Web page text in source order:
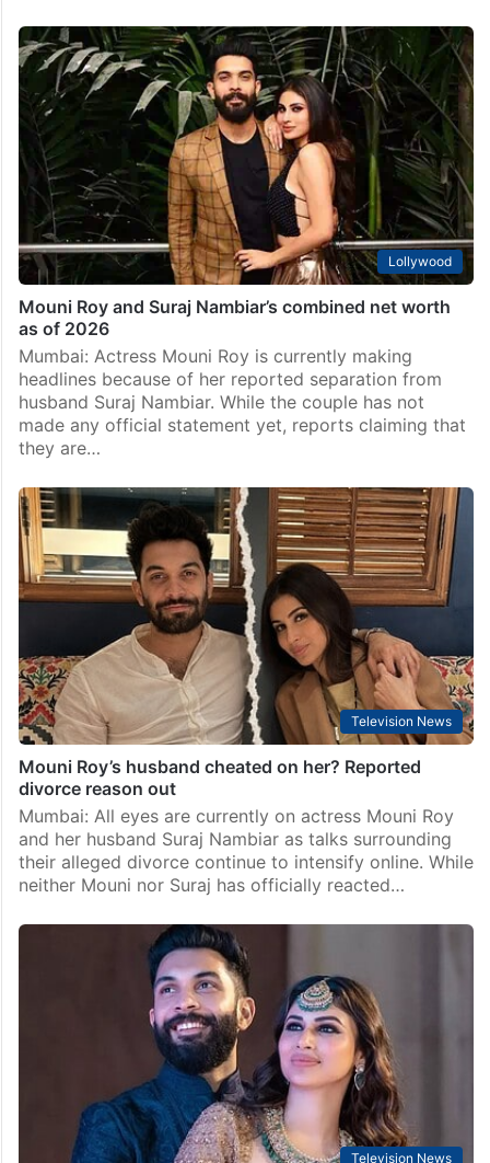
Lollywood
Mouni Roy and Suraj Nambiar’s combined net worth
as of 2026
Mumbai: Actress Mouni Roy is currently making
headlines because of her reported separation from
husband Suraj Nambiar. While the couple has not
made any official statement yet, reports claiming that
they are…
Television News
Mouni Roy’s husband cheated on her? Reported
divorce reason out
Mumbai: All eyes are currently on actress Mouni Roy
and her husband Suraj Nambiar as talks surrounding
their alleged divorce continue to intensify online. While
neither Mouni nor Suraj has officially reacted…
Television News